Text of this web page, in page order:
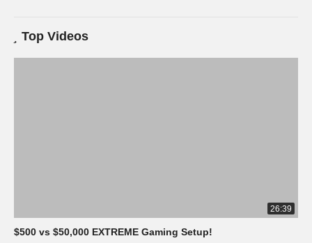
Top Videos
26:39
$500 vs $50,000 EXTREME Gaming Setup!